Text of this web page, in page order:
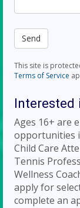
This site is
Terms of Service
Interested
Ages 16+ are
opportunities
Child Care
Tennis
Wellness
apply for
complete an